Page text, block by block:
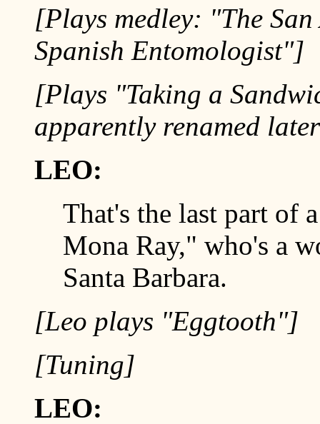
[Plays medley: "The
Spanish Entomologist"]
[Plays "Taking a
apparently renamed
LEO:
That's the last part of
Mona Ray," who's a
Santa Barbara.
[Leo plays "Eggtooth"]
[Tuning]
LEO: